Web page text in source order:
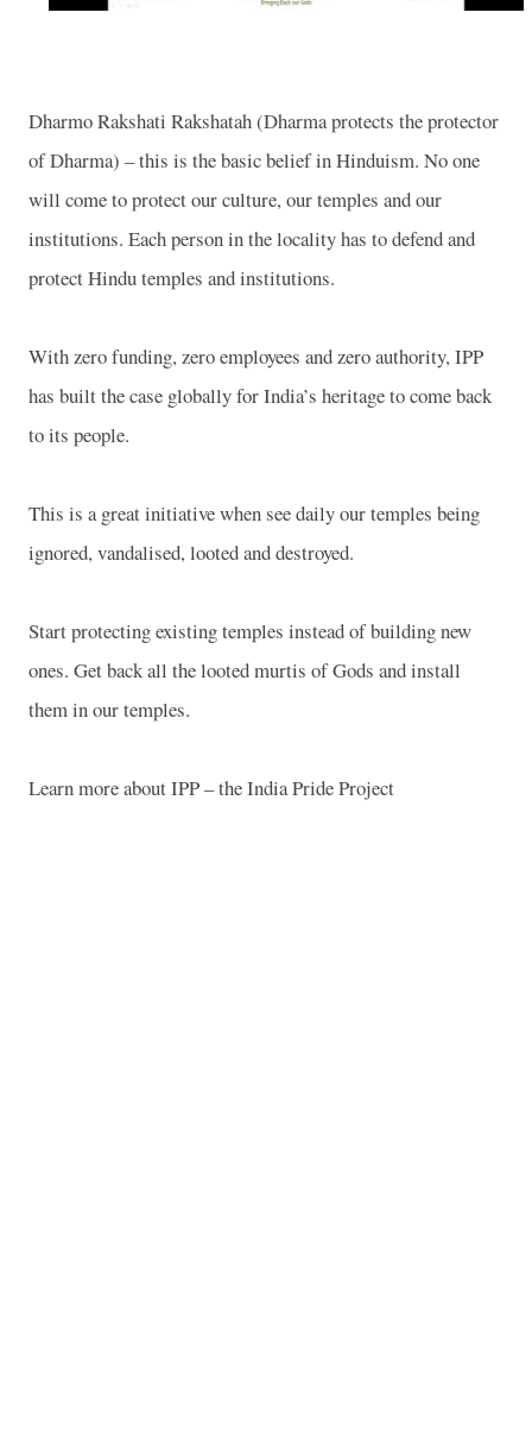
Dharmo Rakshati Rakshatah (Dharma protects the protector
of Dharma) – this is the basic belief in Hinduism. No one
will come to protect our culture, our temples and our
institutions. Each person in the locality has to defend and
protect Hindu temples and institutions.
With zero funding, zero employees and zero authority, IPP
has built the case globally for India’s heritage to come back
to its people.
This is a great initiative when see daily our temples being
ignored, vandalised, looted and destroyed.
Start protecting existing temples instead of building new
ones. Get back all the looted murtis of Gods and install
them in our temples.
Learn more about IPP – the India Pride Project